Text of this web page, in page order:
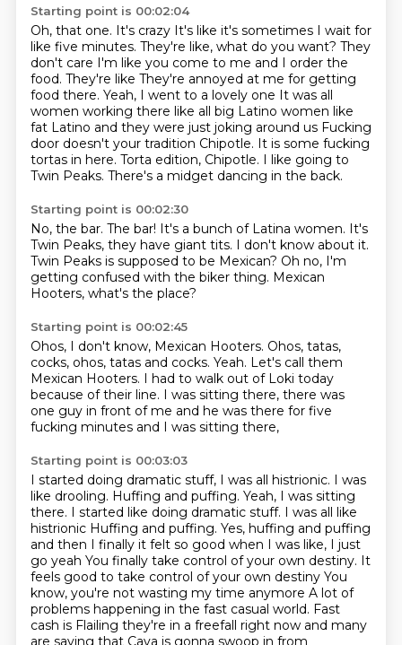
Starting point is 00:02:04
Oh, that one. It's crazy It's like it's sometimes I wait for
like five minutes. They're like, what do you want? They
don't care I'm like you come to me and I order the
food. They're like They're annoyed at me for getting
food there. Yeah, I went to a lovely one It was all
women working there like all big Latino women like
fat Latino and they were just joking around us Fucking
door doesn't your tradition Chipotle. It is some fucking
tortas in here. Torta edition, Chipotle. I like going to
Twin Peaks. There's a midget dancing in the back.
Starting point is 00:02:30
No, the bar. The bar! It's a bunch of Latina women. It's
Twin Peaks, they have giant tits. I don't know about it.
Twin Peaks is supposed to be Mexican? Oh no, I'm
getting confused with the biker thing. Mexican
Hooters, what's the place?
Starting point is 00:02:45
Ohos, I don't know, Mexican Hooters. Ohos, tatas,
cocks, ohos, tatas and cocks. Yeah. Let's call them
Mexican Hooters. I had to walk out of Loki today
because of their line. I was sitting there, there was
one guy in front of me and he was there for five
fucking minutes and I was sitting there,
Starting point is 00:03:03
I started doing dramatic stuff, I was all histrionic. I was
like drooling. Huffing and puffing. Yeah, I was sitting
there. I started like doing dramatic stuff. I was all like
histrionic Huffing and puffing. Yes, huffing and puffing
and then I finally it felt so good when I was like, I just
go yeah You finally take control of your own destiny. It
feels good to take control of your own destiny You
know, you're not wasting my time anymore A lot of
problems happening in the fast casual world. Fast
cash is Flailing they're in a freefall right now and many
are saying that Cava is gonna swoop in from